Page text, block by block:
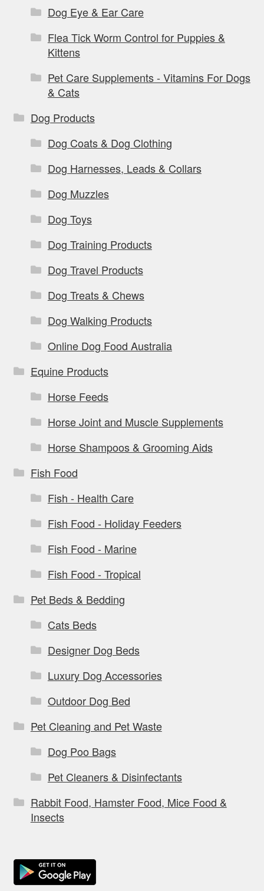
Dog Eye & Ear Care
Flea Tick Worm Control for Puppies &
Kittens
Pet Care Supplements - Vitamins For Dogs
& Cats
Dog Products
Dog Coats & Dog Clothing
Dog Harnesses, Leads & Collars
Dog Muzzles
Dog Toys
Dog Training Products
Dog Travel Products
Dog Treats & Chews
Dog Walking Products
Online Dog Food Australia
Equine Products
Horse Feeds
Horse Joint and Muscle Supplements
Horse Shampoos & Grooming Aids
Fish Food
Fish - Health Care
Fish Food - Holiday Feeders
Fish Food - Marine
Fish Food - Tropical
Pet Beds & Bedding
Cats Beds
Designer Dog Beds
Luxury Dog Accessories
Outdoor Dog Bed
Pet Cleaning and Pet Waste
Dog Poo Bags
Pet Cleaners & Disinfectants
Rabbit Food, Hamster Food, Mice Food &
Insects